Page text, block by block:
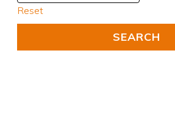
Reset